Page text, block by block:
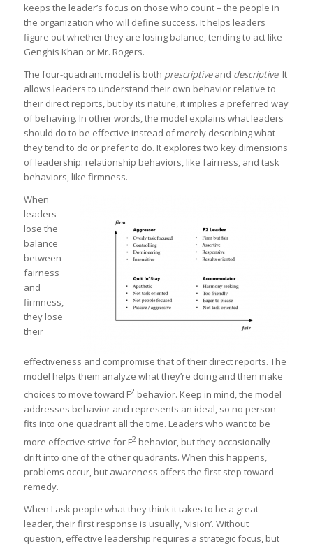
keeps the leader’s focus on those who count – the people in
the organization who will define success. It helps leaders
figure out whether they are losing balance, tending to act like
Genghis Khan or Mr. Rogers.
The four-quadrant model is both prescriptiveand descriptive. It
allows leaders to understand their own behavior relative to
their direct reports, but by its nature, it implies a preferred way
of behaving. In other words, the model explains what leaders
should do to be effective instead of merely describing what
they tend to do or prefer to do. It explores two key dimensions
of leadership: relationship behaviors, like fairness, and task
behaviors, like firmness.
When
leaders
lose the
balance
between
fairness
and
firmness,
they lose
their
effectiveness and compromise that of their direct reports. The
model helps them analyze what they’re doing and then make
choices to move toward F2behavior. Keep in mind, the model
addresses behavior and represents an ideal, so no person
fits into one quadrant all the time. Leaders who want to be
more effective strive for F2behavior, but they occasionally
drift into one of the other quadrants. When this happens,
problems occur, but awareness offers the first step toward
remedy.
When I ask people what they think it takes to be a great
leader, their first response is usually, ‘vision’. Without
question, effective leadership requires a strategic focus, but